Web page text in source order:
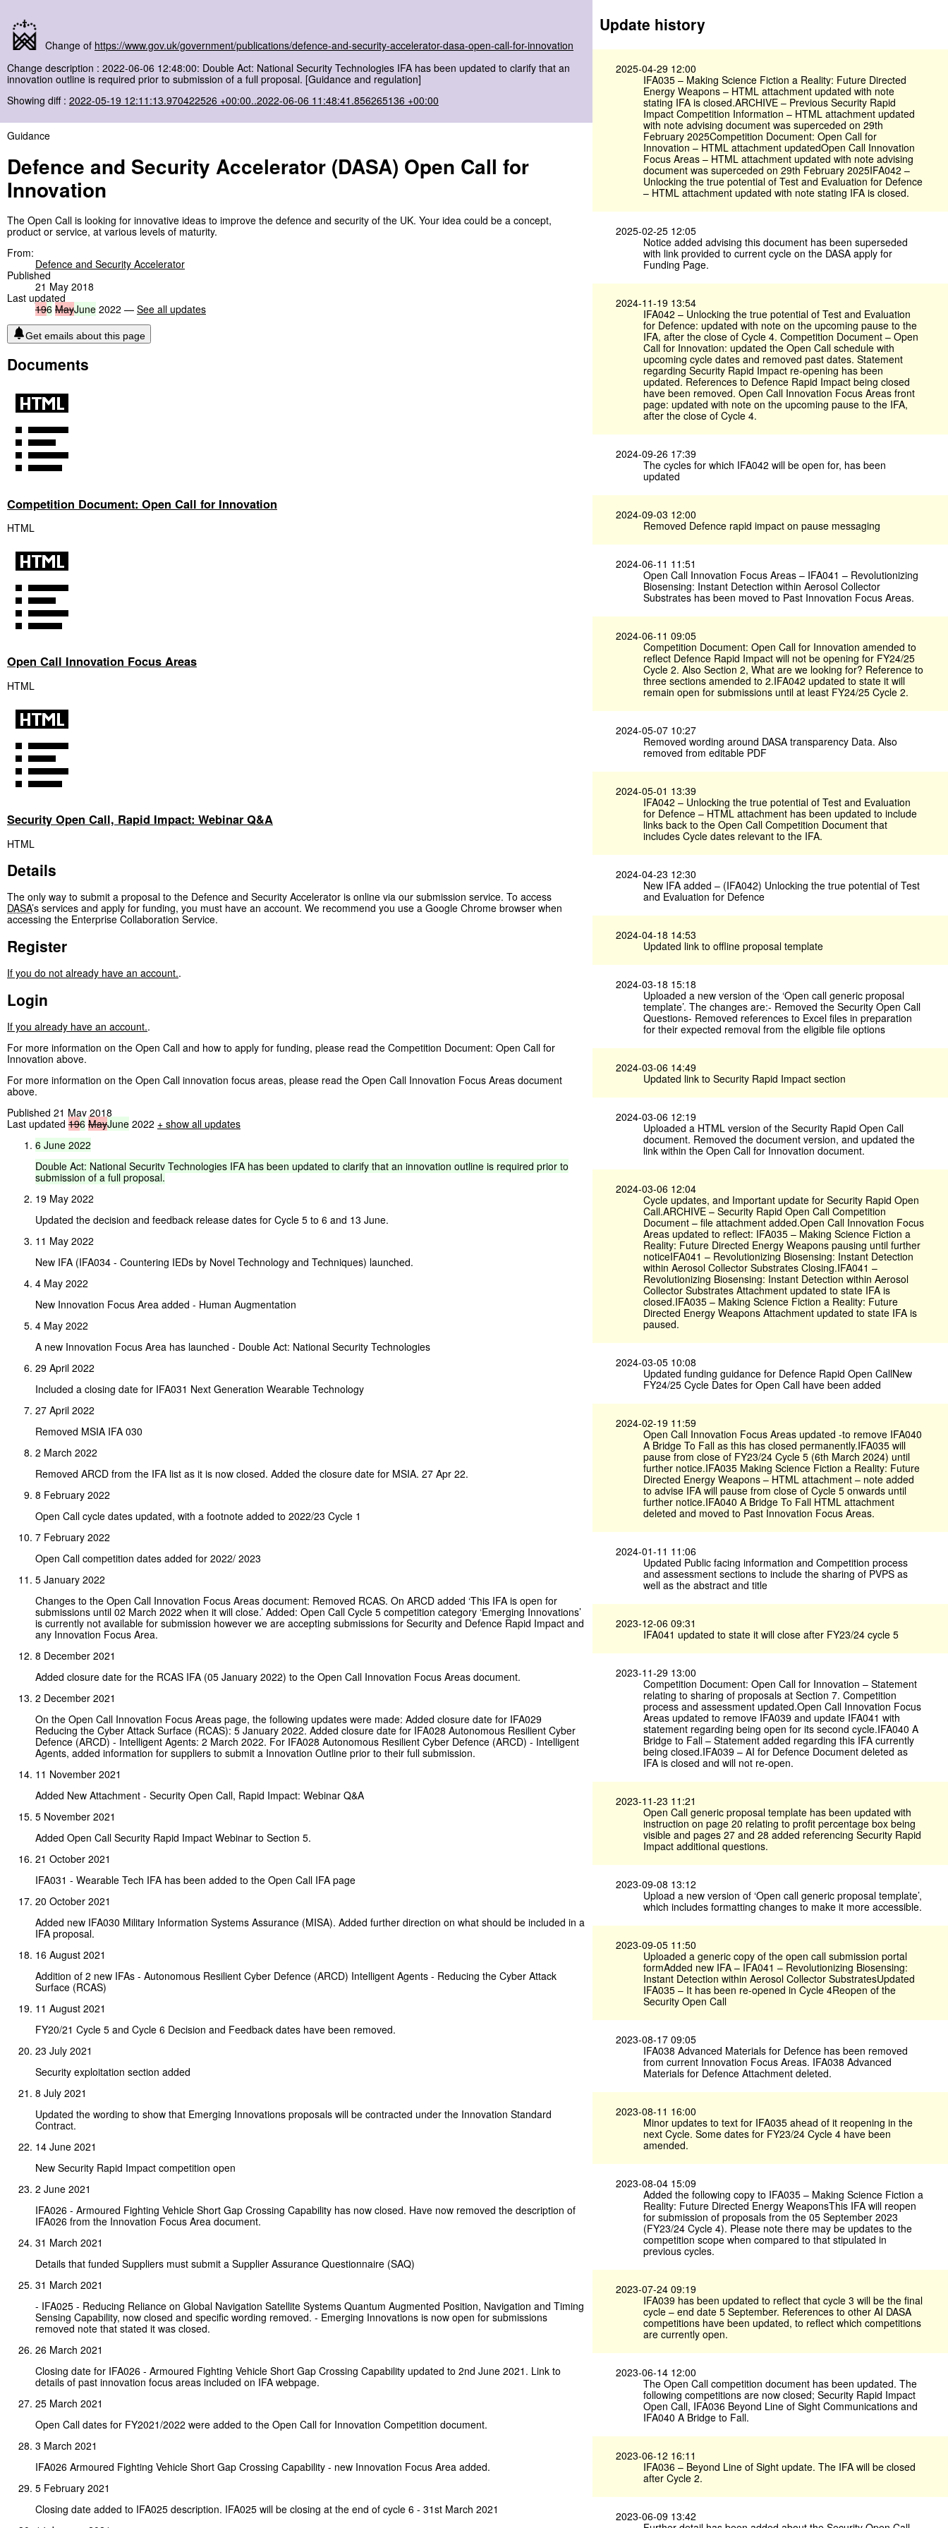
Change of https://www.gov.uk/government/publications/defence-and-security-accelerator-dasa-open-call-for-innovation
Change description : 2022-06-06 12:48:00: Double Act: National Security Technologies IFA has been updated to clarify that an
innovation outline is required prior to submission of a full proposal. [Guidance and regulation]
Showing diff : 2022-05-19 12:11:13.970422526 +00:00..2022-06-06 11:48:41.856265136 +00:00
Guidance
Defence and Security Accelerator (DASA) Open Call for
Innovation
The Open Call is looking for innovative ideas to improve the defence and security of the UK. Your idea could be a concept,
product or service, at various levels of maturity.
From:
Defence and Security Accelerator
Published
21 May 2018
Last updated
196 MayJune 2022 — See all updates
Get emails about this page
Documents
Competition Document: Open Call for Innovation
HTML
Open Call Innovation Focus Areas
HTML
Security Open Call, Rapid Impact: Webinar Q&A
HTML
Details
The only way to submit a proposal to the Defence and Security Accelerator is online via our submission service. To access
DASA’s services and apply for funding, you must have an account. We recommend you use a Google Chrome browser when
accessing the Enterprise Collaboration Service.
Register
If you do not already have an account..
Login
If you already have an account..
For more information on the Open Call and how to apply for funding, please read the Competition Document: Open Call for
Innovation above.
For more information on the Open Call innovation focus areas, please read the Open Call Innovation Focus Areas document
above.
Published 21 May 2018
Last updated 196 MayJune 2022 + show all updates
6 June 2022
Double Act: National Security Technologies IFA has been updated to clarify that an innovation outline is required prior to
submission of a full proposal.
19 May 2022
Updated the decision and feedback release dates for Cycle 5 to 6 and 13 June.
11 May 2022
New IFA (IFA034 - Countering IEDs by Novel Technology and Techniques) launched.
4 May 2022
New Innovation Focus Area added - Human Augmentation
4 May 2022
A new Innovation Focus Area has launched - Double Act: National Security Technologies
29 April 2022
Included a closing date for IFA031 Next Generation Wearable Technology
27 April 2022
Removed MSIA IFA 030
2 March 2022
Removed ARCD from the IFA list as it is now closed. Added the closure date for MSIA. 27 Apr 22.
8 February 2022
Open Call cycle dates updated, with a footnote added to 2022/23 Cycle 1
7 February 2022
Open Call competition dates added for 2022/ 2023
5 January 2022
Changes to the Open Call Innovation Focus Areas document: Removed RCAS. On ARCD added ‘This IFA is open for
submissions until 02 March 2022 when it will close.’ Added: Open Call Cycle 5 competition category ‘Emerging Innovations’
is currently not available for submission however we are accepting submissions for Security and Defence Rapid Impact and
any Innovation Focus Area.
8 December 2021
Added closure date for the RCAS IFA (05 January 2022) to the Open Call Innovation Focus Areas document.
2 December 2021
On the Open Call Innovation Focus Areas page, the following updates were made: Added closure date for IFA029
Reducing the Cyber Attack Surface (RCAS): 5 January 2022. Added closure date for IFA028 Autonomous Resilient Cyber
Defence (ARCD) - Intelligent Agents: 2 March 2022. For IFA028 Autonomous Resilient Cyber Defence (ARCD) - Intelligent
Agents, added information for suppliers to submit a Innovation Outline prior to their full submission.
11 November 2021
Added New Attachment - Security Open Call, Rapid Impact: Webinar Q&A
5 November 2021
Added Open Call Security Rapid Impact Webinar to Section 5.
21 October 2021
IFA031 - Wearable Tech IFA has been added to the Open Call IFA page
20 October 2021
Added new IFA030 Military Information Systems Assurance (MISA). Added further direction on what should be included in a
IFA proposal.
16 August 2021
Addition of 2 new IFAs - Autonomous Resilient Cyber Defence (ARCD) Intelligent Agents - Reducing the Cyber Attack
Surface (RCAS)
11 August 2021
FY20/21 Cycle 5 and Cycle 6 Decision and Feedback dates have been removed.
23 July 2021
Security exploitation section added
8 July 2021
Updated the wording to show that Emerging Innovations proposals will be contracted under the Innovation Standard
Contract.
14 June 2021
New Security Rapid Impact competition open
2 June 2021
IFA026 - Armoured Fighting Vehicle Short Gap Crossing Capability has now closed. Have now removed the description of
IFA026 from the Innovation Focus Area document.
31 March 2021
Details that funded Suppliers must submit a Supplier Assurance Questionnaire (SAQ)
31 March 2021
- IFA025 - Reducing Reliance on Global Navigation Satellite Systems Quantum Augmented Position, Navigation and Timing
Sensing Capability, now closed and specific wording removed. - Emerging Innovations is now open for submissions
removed note that stated it was closed.
26 March 2021
Closing date for IFA026 - Armoured Fighting Vehicle Short Gap Crossing Capability updated to 2nd June 2021. Link to
details of past innovation focus areas included on IFA webpage.
25 March 2021
Open Call dates for FY2021/2022 were added to the Open Call for Innovation Competition document.
3 March 2021
IFA026 Armoured Fighting Vehicle Short Gap Crossing Capability - new Innovation Focus Area added.
5 February 2021
Closing date added to IFA025 description. IFA025 will be closing at the end of cycle 6 - 31st March 2021
Update history
2025-04-29 12:00
IFA035 – Making Science Fiction a Reality: Future Directed
Energy Weapons – HTML attachment updated with note
stating IFA is closed.ARCHIVE – Previous Security Rapid
Impact Competition Information – HTML attachment updated
with note advising document was superceded on 29th
February 2025Competition Document: Open Call for
Innovation – HTML attachment updatedOpen Call Innovation
Focus Areas – HTML attachment updated with note advising
document was superceded on 29th February 2025IFA042 –
Unlocking the true potential of Test and Evaluation for Defence
– HTML attachment updated with note stating IFA is closed.
2025-02-25 12:05
Notice added advising this document has been superseded
with link provided to current cycle on the DASA apply for
Funding Page.
2024-11-19 13:54
IFA042 – Unlocking the true potential of Test and Evaluation
for Defence: updated with note on the upcoming pause to the
IFA, after the close of Cycle 4. Competition Document – Open
Call for Innovation: updated the Open Call schedule with
upcoming cycle dates and removed past dates. Statement
regarding Security Rapid Impact re-opening has been
updated. References to Defence Rapid Impact being closed
have been removed. Open Call Innovation Focus Areas front
page: updated with note on the upcoming pause to the IFA,
after the close of Cycle 4.
2024-09-26 17:39
The cycles for which IFA042 will be open for, has been
updated
2024-09-03 12:00
Removed Defence rapid impact on pause messaging
2024-06-11 11:51
Open Call Innovation Focus Areas – IFA041 – Revolutionizing
Biosensing: Instant Detection within Aerosol Collector
Substrates has been moved to Past Innovation Focus Areas.
2024-06-11 09:05
Competition Document: Open Call for Innovation amended to
reflect Defence Rapid Impact will not be opening for FY24/25
Cycle 2. Also Section 2, What are we looking for? Reference to
three sections amended to 2.IFA042 updated to state it will
remain open for submissions until at least FY24/25 Cycle 2.
2024-05-07 10:27
Removed wording around DASA transparency Data. Also
removed from editable PDF
2024-05-01 13:39
IFA042 – Unlocking the true potential of Test and Evaluation
for Defence – HTML attachment has been updated to include
links back to the Open Call Competition Document that
includes Cycle dates relevant to the IFA.
2024-04-23 12:30
New IFA added – (IFA042) Unlocking the true potential of Test
and Evaluation for Defence
2024-04-18 14:53
Updated link to offline proposal template
2024-03-18 15:18
Uploaded a new version of the ‘Open call generic proposal
template’. The changes are:- Removed the Security Open Call
Questions- Removed references to Excel files in preparation
for their expected removal from the eligible file options
2024-03-06 14:49
Updated link to Security Rapid Impact section
2024-03-06 12:19
Uploaded a HTML version of the Security Rapid Open Call
document. Removed the document version, and updated the
link within the Open Call for Innovation document.
2024-03-06 12:04
Cycle updates, and Important update for Security Rapid Open
Call.ARCHIVE – Security Rapid Open Call Competition
Document – file attachment added.Open Call Innovation Focus
Areas updated to reflect: IFA035 – Making Science Fiction a
Reality: Future Directed Energy Weapons pausing until further
noticeIFA041 – Revolutionizing Biosensing: Instant Detection
within Aerosol Collector Substrates Closing.IFA041 –
Revolutionizing Biosensing: Instant Detection within Aerosol
Collector Substrates Attachment updated to state IFA is
closed.IFA035 – Making Science Fiction a Reality: Future
Directed Energy Weapons Attachment updated to state IFA is
paused.
2024-03-05 10:08
Updated funding guidance for Defence Rapid Open CallNew
FY24/25 Cycle Dates for Open Call have been added
2024-02-19 11:59
Open Call Innovation Focus Areas updated -to remove IFA040
A Bridge To Fall as this has closed permanently.IFA035 will
pause from close of FY23/24 Cycle 5 (6th March 2024) until
further notice.IFA035 Making Science Fiction a Reality: Future
Directed Energy Weapons – HTML attachment – note added
to advise IFA will pause from close of Cycle 5 onwards until
further notice.IFA040 A Bridge To Fall HTML attachment
deleted and moved to Past Innovation Focus Areas.
2024-01-11 11:06
Updated Public facing information and Competition process
and assessment sections to include the sharing of PVPS as
well as the abstract and title
2023-12-06 09:31
IFA041 updated to state it will close after FY23/24 cycle 5
2023-11-29 13:00
Competition Document: Open Call for Innovation – Statement
relating to sharing of proposals at Section 7. Competition
process and assessment updated.Open Call Innovation Focus
Areas updated to remove IFA039 and update IFA041 with
statement regarding being open for its second cycle.IFA040 A
Bridge to Fall – Statement added regarding this IFA currently
being closed.IFA039 – AI for Defence Document deleted as
IFA is closed and will not re-open.
2023-11-23 11:21
Open Call generic proposal template has been updated with
instruction on page 20 relating to profit percentage box being
visible and pages 27 and 28 added referencing Security Rapid
Impact additional questions.
2023-09-08 13:12
Upload a new version of ‘Open call generic proposal template’,
which includes formatting changes to make it more accessible.
2023-09-05 11:50
Uploaded a generic copy of the open call submission portal
formAdded new IFA – IFA041 – Revolutionizing Biosensing:
Instant Detection within Aerosol Collector SubstratesUpdated
IFA035 – It has been re-opened in Cycle 4Reopen of the
Security Open Call
2023-08-17 09:05
IFA038 Advanced Materials for Defence has been removed
from current Innovation Focus Areas. IFA038 Advanced
Materials for Defence Attachment deleted.
2023-08-11 16:00
Minor updates to text for IFA035 ahead of it reopening in the
next Cycle. Some dates for FY23/24 Cycle 4 have been
amended.
2023-08-04 15:09
Added the following copy to IFA035 – Making Science Fiction a
Reality: Future Directed Energy WeaponsThis IFA will reopen
for submission of proposals from the 05 September 2023
(FY23/24 Cycle 4). Please note there may be updates to the
competition scope when compared to that stipulated in
previous cycles.
2023-07-24 09:19
IFA039 has been updated to reflect that cycle 3 will be the final
cycle – end date 5 September. References to other AI DASA
competitions have been updated, to reflect which competitions
are currently open.
2023-06-14 12:00
The Open Call competition document has been updated. The
following competitions are now closed; Security Rapid Impact
Open Call, IFA036 Beyond Line of Sight Communications and
IFA040 A Bridge to Fall.
2023-06-12 16:11
IFA036 – Beyond Line of Sight update. The IFA will be closed
after Cycle 2.
2023-06-09 13:42